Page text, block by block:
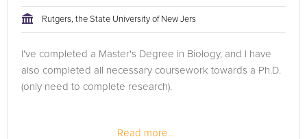
tackling the problem.
Rutgers, the State University of New Jers
I've completed a Master's Degree in Biology, and I have
also completed all necessary coursework towards a Ph.D.
(only need to complete research).
Read more...